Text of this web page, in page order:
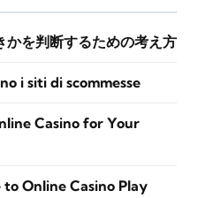
かを判断するための考え方
i siti di scommesse
Casino for Your
to Online Casino Play